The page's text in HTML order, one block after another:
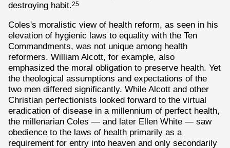
destroying habit.25
Coles's moralistic view of health reform, as seen in his
elevation of hygienic laws to equality with the Ten
Commandments, was not unique among health
reformers. William Alcott, for example, also
emphasized the moral obligation to preserve health. Yet
the theological assumptions and expectations of the
two men differed significantly. While Alcott and other
Christian perfectionists looked forward to the virtual
eradication of disease in a millennium of perfect health,
the millenarian Coles — and later Ellen White — saw
obedience to the laws of health primarily as a
requirement for entry into heaven and only secondarily